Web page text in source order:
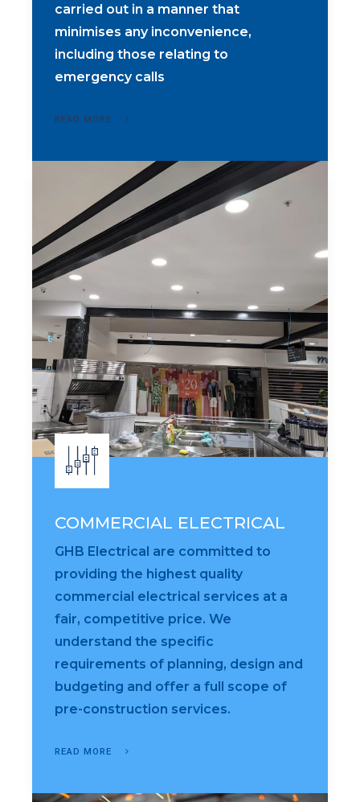
carried out in a manner that
minimises any inconvenience,
including those relating to
emergency calls
READ MORE
COMMERCIAL ELECTRICAL
GHB Electrical are committed to
providing the highest quality
commercial electrical services at a
fair, competitive price. We
understand the specific
requirements of planning, design and
budgeting and offer a full scope of
pre-construction services.
READ MORE